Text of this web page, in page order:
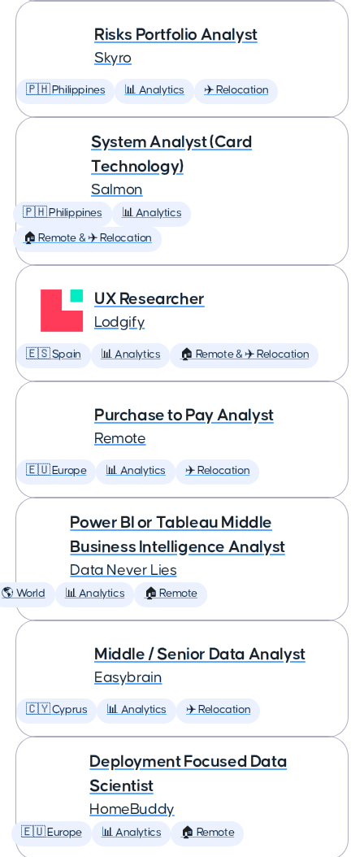
Risks Portfolio Analyst
Skyro
🇵🇭 Philippines 📊 Analytics ✈️ Relocation
System Analyst (Card
Technology)
Salmon
🇵🇭 Philippines 📊 Analytics
🏠 Remote & ✈️ Relocation
UX Researcher
Lodgify
🇪🇸 Spain 📊 Analytics 🏠 Remote & ✈️ Relocation
Purchase to Pay Analyst
Remote
🇪🇺 Europe 📊 Analytics ✈️ Relocation
Power BI or Tableau Middle
Business Intelligence Analyst
Data Never Lies
🌎 World 📊 Analytics 🏠 Remote
Middle / Senior Data Analyst
Easybrain
🇨🇾 Cyprus 📊 Analytics ✈️ Relocation
Deployment Focused Data
Scientist
HomeBuddy
🇪🇺 Europe 📊 Analytics 🏠 Remote